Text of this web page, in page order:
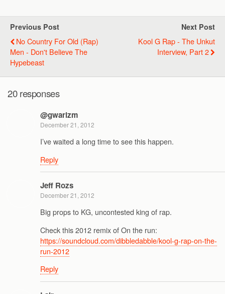
Previous Post
No Country For Old (Rap)
Men - Don't Believe The
Hypebeast
Next Post
Kool G Rap - The Unkut
Interview, Part 2
20 responses
@gwarizm
December 21, 2012
I’ve waited a long time to see this happen.
Reply
Jeff Rozs
December 21, 2012
Big props to KG, uncontested king of rap.
Check this 2012 remix of On the run:
https://soundcloud.com/dibbledabble/kool-g-rap-on-the-
run-2012
Reply